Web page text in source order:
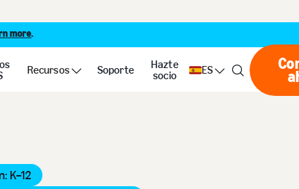
more.
Recursos Soporte
Hazte
socio
ES
K–12